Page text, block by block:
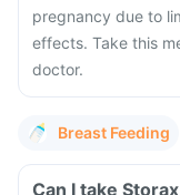
pregnancy due to
effects. Take this
doctor.
Breast Feeding
Can I take